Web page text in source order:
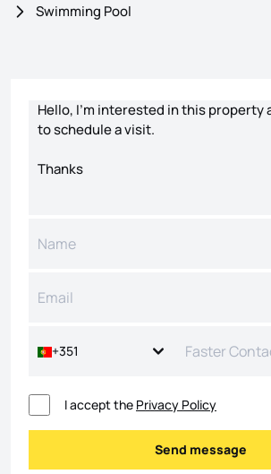
Swimming Pool
+351
I accept the Privacy Policy
Send
Send message